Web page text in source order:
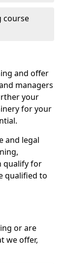
course
and offer
managers
your
for your
and legal
qualify for
qualified to
or are
we offer,